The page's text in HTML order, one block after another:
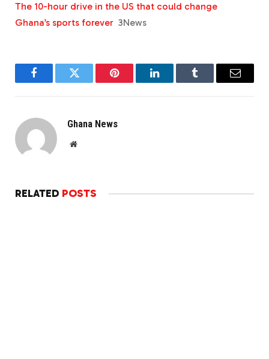
The 10-hour drive in the US that could change
Ghana’s sports forever 3News
FacebookTwitter Pinterest LinkedInTumblr Email
Ghana News
Website
RELATED POSTS